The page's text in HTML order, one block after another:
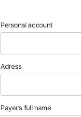
Personal account
Adress
Payer’s full name